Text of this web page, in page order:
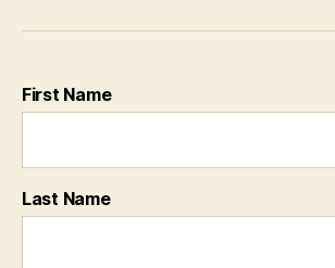
First Name
Last Name